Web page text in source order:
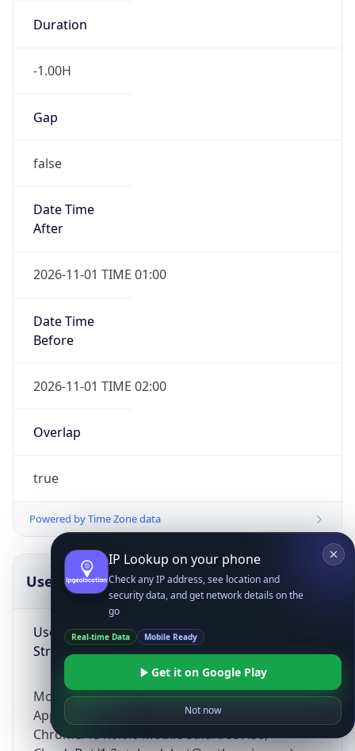
Duration
-1.00H
Gap
false
Date Time
After
2026-11-01 TIME 01:00
Date Time
Before
2026-11-01 TIME 02:00
Overlap
true
Powered by Time Zone data
UserAgent Info
User Agent
String
Mozilla/5.0 (Linux; Android 14; Pixel 8)
AppleWebKit/537.36 (KHTML, like Gecko)
Chrome/131.0.0.0 Mobile Safari/537.36;
Copy JSON
IP Lookup on your phone
Check any IP address, see location and
security data, and get network details on the
go
Real-time Data Mobile Ready
Get it on Google Play
Not now